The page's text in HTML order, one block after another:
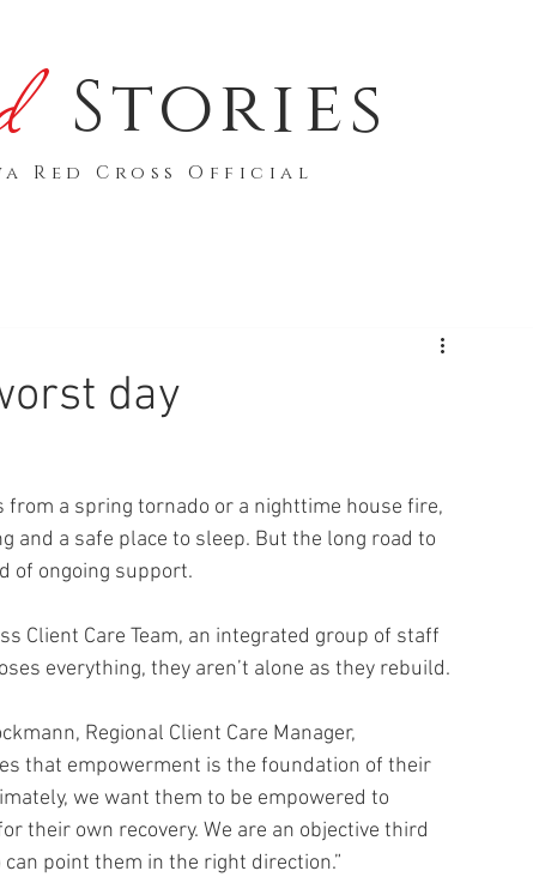
Stories
Red Cross Official
day
a spring tornado or a nighttime house fire,
and a safe place to sleep. But the long road to
of ongoing support.
Client Care Team, an integrated group of staff
everything, they aren’t alone as they rebuild.
Regional Client Care Manager,
that empowerment is the foundation of their
we want them to be empowered to
their own recovery. We are an objective third
point them in the right direction.”